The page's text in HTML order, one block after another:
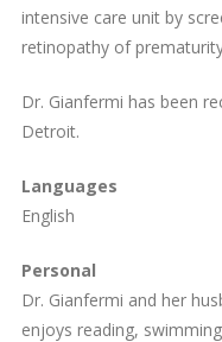
intensive care unit by
retinopathy of
Dr. Gianfermi has been
Detroit.
Languages
English
Personal
Dr. Gianfermi and her
enjoys reading,